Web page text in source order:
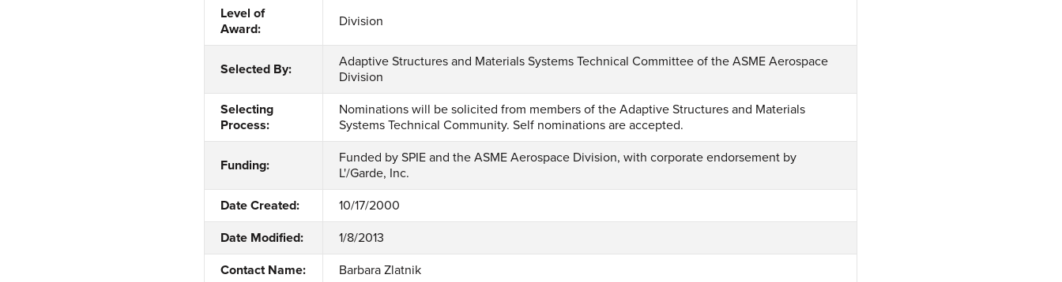
Level of
Award:
Division
Selected By:
Adaptive Structures and Materials Systems Technical Committee of the ASME Aerospace
Division
Selecting
Process:
Nominations will be solicited from members of the Adaptive Structures and Materials
Systems Technical Community. Self nominations are accepted.
Funding:
Funded by SPIE and the ASME Aerospace Division, with corporate endorsement by
L'/Garde, Inc.
Date Created: 10/17/2000
Date Modified: 1/8/2013
Contact Name: Barbara Zlatnik